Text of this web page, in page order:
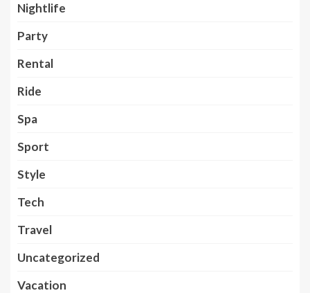
Nightlife
Party
Rental
Ride
Spa
Sport
Style
Tech
Travel
Uncategorized
Vacation